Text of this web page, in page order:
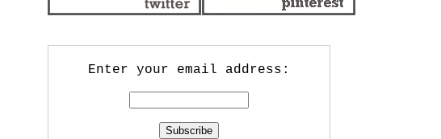
Enter your email address: